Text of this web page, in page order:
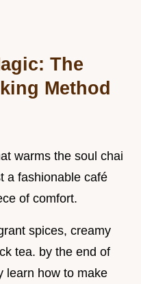
The
Method
warms the soul chai
a fashionable café
of comfort.
spices, creamy
tea. by the end of
learn how to make